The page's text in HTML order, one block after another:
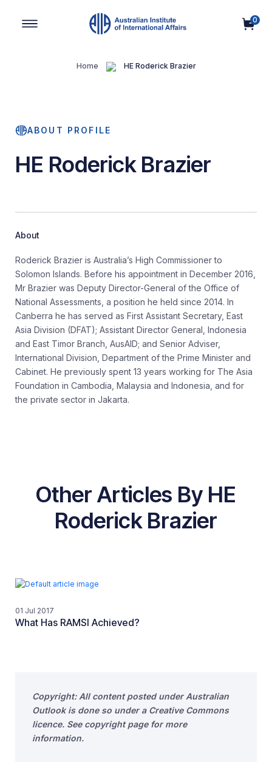
0
Home HE Roderick Brazier
ABOUT PROFILE
HE Roderick Brazier
About
Roderick Brazier is Australia’s High Commissioner to
Solomon Islands. Before his appointment in December 2016,
Mr Brazier was Deputy Director-General of the Office of
National Assessments, a position he held since 2014. In
Canberra he has served as First Assistant Secretary, East
Asia Division (DFAT); Assistant Director General, Indonesia
and East Timor Branch, AusAID; and Senior Adviser,
International Division, Department of the Prime Minister and
Cabinet. He previously spent 13 years working for The Asia
Foundation in Cambodia, Malaysia and Indonesia, and for
the private sector in Jakarta.
Other Articles By HE
Roderick Brazier
01 Jul 2017
What Has RAMSI Achieved?
Copyright: All content posted under Australian
Outlook is done so under a Creative Commons
licence. See copyright page for more
information.